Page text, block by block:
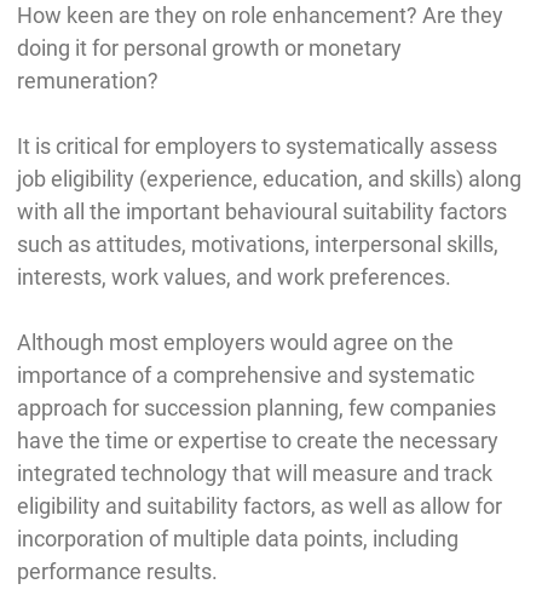
How keen are they on role enhancement? Are they
doing it for personal growth or monetary
remuneration?
It is critical for employers to systematically assess
job eligibility (experience, education, and skills) along
with all the important behavioural suitability factors
such as attitudes, motivations, interpersonal skills,
interests, work values, and work preferences.
Although most employers would agree on the
importance of a comprehensive and systematic
approach for succession planning, few companies
have the time or expertise to create the necessary
integrated technology that will measure and track
eligibility and suitability factors, as well as allow for
incorporation of multiple data points, including
performance results.